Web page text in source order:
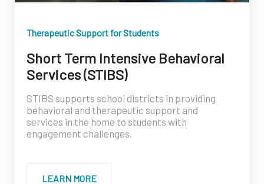
Therapeutic Support for Students
Short Term Intensive Behavioral
Services (STIBS)
STIBS supports school districts in providing
behavioral and therapeutic support and
services in the home to students with
engagement challenges.
LEARN MORE